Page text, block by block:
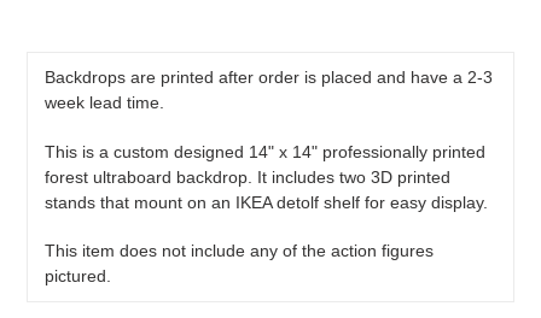
your
Backdrops are printed after order is placed and have a 2-3
week lead time.
This is a custom designed 14" x 14" professionally printed
forest ultraboard backdrop. It includes two 3D printed
stands that mount on an IKEA detolf shelf for easy display.
This item does not include any of the action figures
pictured.